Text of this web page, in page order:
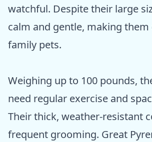
watchful. Despite their large
calm and gentle, making them
family pets.
Weighing up to 100 pounds,
need regular exercise and
Their thick, weather-resistant
frequent grooming. Great